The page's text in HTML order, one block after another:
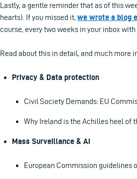
Lastly, a gentle reminder that as of this
hearts). If you missed it, we wrote a blog
course, every two weeks in your inbox
Read about this in detail, and much more
Privacy & Data protection
Civil Society Demands: EU
Why Ireland is the Achilles heel of
Mass Surveillance & AI
European Commission guidelines